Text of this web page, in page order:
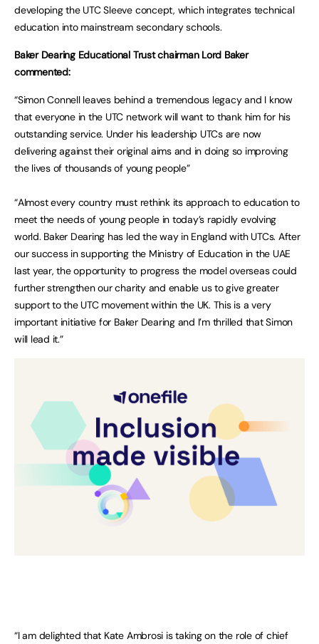
developing the UTC Sleeve concept, which integrates technical
education into mainstream secondary schools.
Baker Dearing Educational Trust chairman Lord Baker
commented:
“Simon Connell leaves behind a tremendous legacy and I know
that everyone in the UTC network will want to thank him for his
outstanding service. Under his leadership UTCs are now
delivering against their original aims and in doing so improving
the lives of thousands of young people”
“Almost every country must rethink its approach to education to
meet the needs of young people in today’s rapidly evolving
world. Baker Dearing has led the way in England with UTCs. After
our success in supporting the Ministry of Education in the UAE
last year, the opportunity to progress the model overseas could
further strengthen our charity and enable us to give greater
support to the UTC movement within the UK. This is a very
important initiative for Baker Dearing and I’m thrilled that Simon
will lead it.”
“I am delighted that Kate Ambrosi is taking on the role of chief